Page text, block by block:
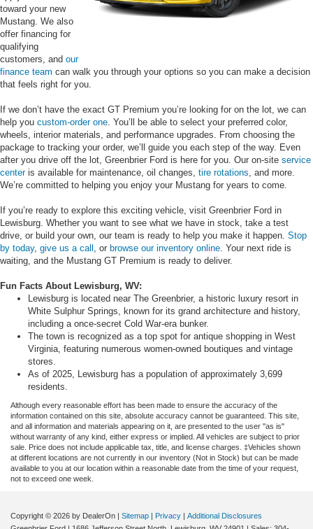
toward your new
Mustang. We also
offer financing for
qualifying
customers, and our
finance team can walk you through your options so you can make a decision
that feels right for you.
If we don’t have the exact GT Premium you’re looking for on the lot, we can
help you custom-order one. You’ll be able to select your preferred color,
wheels, interior materials, and performance upgrades. From choosing the
package to tracking your order, we’ll guide you each step of the way. Even
after you drive off the lot, Greenbrier Ford is here for you. Our on-site service
centeris available for maintenance, oil changes, tire rotations, and more.
We’re committed to helping you enjoy your Mustang for years to come.
If you’re ready to explore this exciting vehicle, visit Greenbrier Ford in
Lewisburg. Whether you want to see what we have in stock, take a test
drive, or build your own, our team is ready to help you make it happen. Stop
by today, give us a call , or browse our inventory online. Your next ride is
waiting, and the Mustang GT Premium is ready to deliver.
Fun Facts About Lewisburg, WV:
Lewisburg is located near The Greenbrier, a historic luxury resort in
White Sulphur Springs, known for its grand architecture and history,
including a once-secret Cold War-era bunker.
The town is recognized as a top spot for antique shopping in West
Virginia, featuring numerous women-owned boutiques and vintage
stores.
As of 2025, Lewisburg has a population of approximately 3,699
residents.
Although every reasonable effort has been made to ensure the accuracy of the
information contained on this site, absolute accuracy cannot be guaranteed. This site,
and all information and materials appearing on it, are presented to the user "as is"
without warranty of any kind, either express or implied. All vehicles are subject to prior
sale. Price does not include applicable tax, title, and license charges. ‡Vehicles shown
at different locations are not currently in our inventory (Not in Stock) but can be made
available to you at our location within a reasonable date from the time of your request,
not to exceed one week.
Copyright © 2026 by DealerOn | Sitemap | Privacy | Additional Disclosures